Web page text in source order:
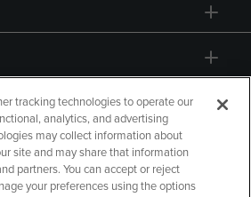
tracking technologies to operate our
analytics, and advertising
may collect information about
site and may share that information
partners. You can accept or reject
your preferences using the options